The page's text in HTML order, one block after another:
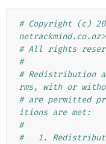
# Copyright (c)
netrackmind.co.nz>
# All rights
#
# Redistribution
rms, with or
# are permitted
itions are met:
#
#   1.